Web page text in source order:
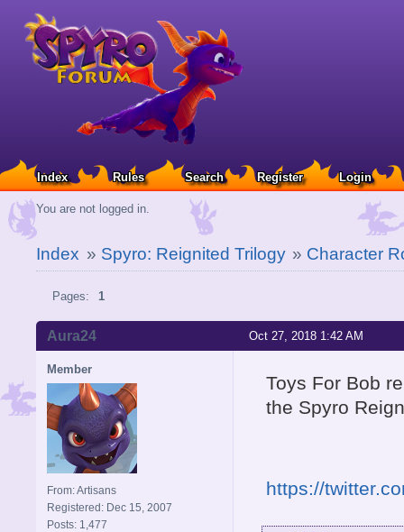
Index Rules Search Register Login
You are not logged in.
Index » Spyro: Reignited Trilogy » Character
Pages: 1
Oct 27, 2018 1:42 AM
Aura24
Member
From: Artisans
Registered: Dec 15, 2007
Posts: 1,477
Toys For Bob
the Spyro
https://